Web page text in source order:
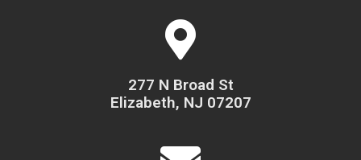
277 N Broad St
Elizabeth, NJ 07207